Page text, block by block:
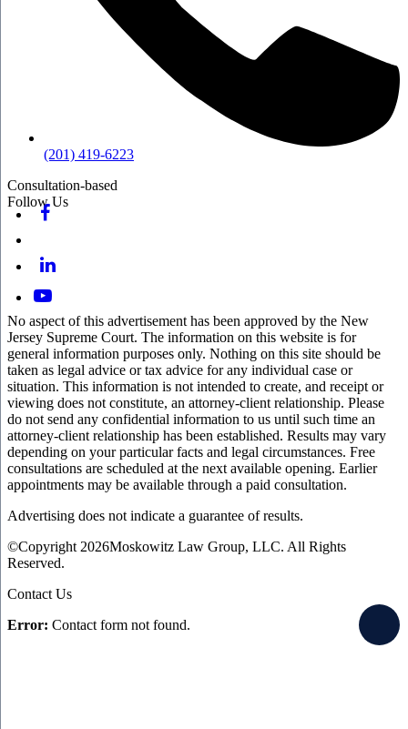
(201) 419-6223
Consultation-based
Follow Us
No aspect of this advertisement has been approved by the New
Jersey Supreme Court. The information on this website is for
general information purposes only. Nothing on this site should be
taken as legal advice or tax advice for any individual case or
situation. This information is not intended to create, and receipt or
viewing does not constitute, an attorney-client relationship. Please
do not send any confidential information to us until such time an
attorney-client relationship has been established. Results may vary
depending on your particular facts and legal circumstances. Free
consultations are scheduled at the next available opening. Earlier
appointments may be available through a paid consultation.
Advertising does not indicate a guarantee of results.
©Copyright 2026Moskowitz Law Group, LLC. All Rights
Reserved.
Contact Us
Error: Contact form not found.